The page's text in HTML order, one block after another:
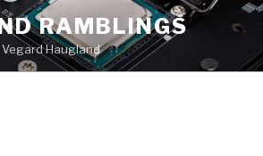
RAMBLINGS
Haugland